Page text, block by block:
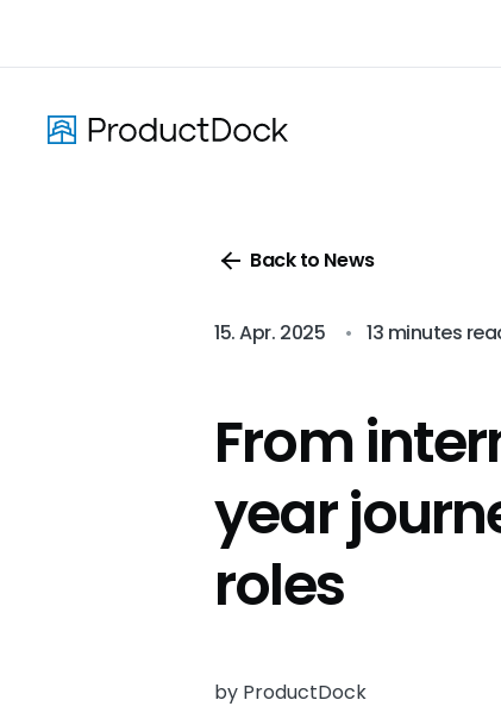
content
Back to News
15. Apr. 2025 • 13 minutes
From
year
roles
by ProductDock